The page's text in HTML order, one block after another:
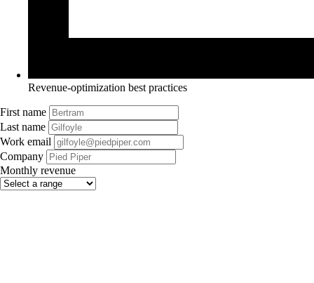
Revenue-optimization best practices
First name
Last name
Work email
Company
Monthly revenue